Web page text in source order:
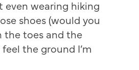
even wearing hiking
shoes (would you
the toes and the
the ground I’m